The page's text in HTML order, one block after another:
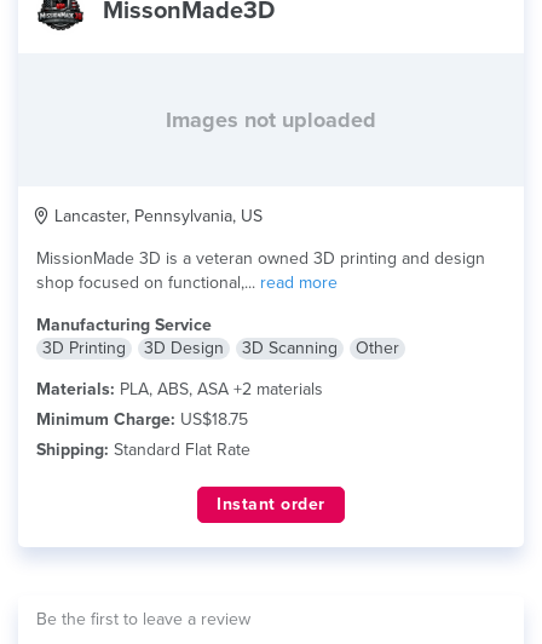
MissonMade3D
Images not uploaded
Lancaster, Pennsylvania, US
MissionMade 3D is a veteran owned 3D printing and design
shop focused on functional,... read more
Manufacturing Service
3D Printing
3D Design 3D Scanning
Other
Materials: PLA, ABS, ASA +2 materials
Minimum Charge: US$18.75
Shipping: Standard Flat Rate
Instant order
Be the first to leave a review